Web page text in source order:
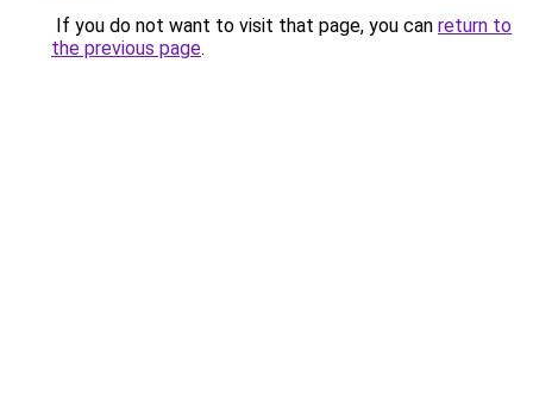
If you do not want to visit that page, you can return to
the previous page.